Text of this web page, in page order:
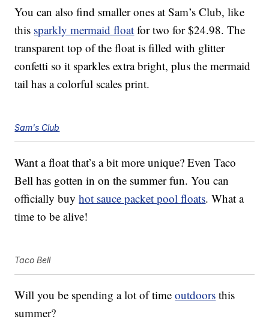
You can also find smaller ones at Sam’s Club, like
this sparkly mermaid float for two for $24.98. The
transparent top of the float is filled with glitter
confetti so it sparkles extra bright, plus the mermaid
tail has a colorful scales print.
Sam's Club
Want a float that’s a bit more unique? Even Taco
Bell has gotten in on the summer fun. You can
officially buyhot sauce packet pool floats. What a
time to be alive!
Taco Bell
Will you be spending a lot of timeoutdoors this
summer?